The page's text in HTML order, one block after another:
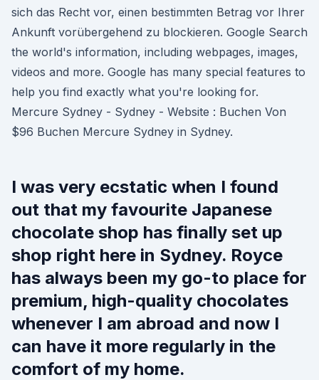
sich das Recht vor, einen bestimmten Betrag vor Ihrer
Ankunft vorübergehend zu blockieren. Google Search
the world's information, including webpages, images,
videos and more. Google has many special features to
help you find exactly what you're looking for.
Mercure Sydney - Sydney - Website : Buchen Von
$96 Buchen Mercure Sydney in Sydney.
I was very ecstatic when I found
out that my favourite Japanese
chocolate shop has finally set up
shop right here in Sydney. Royce
has always been my go-to place for
premium, high-quality chocolates
whenever I am abroad and now I
can have it more regularly in the
comfort of my home.